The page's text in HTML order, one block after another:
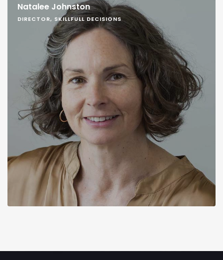
Natalee Johnston
DIRECTOR, SKILLFULL DECISIONS